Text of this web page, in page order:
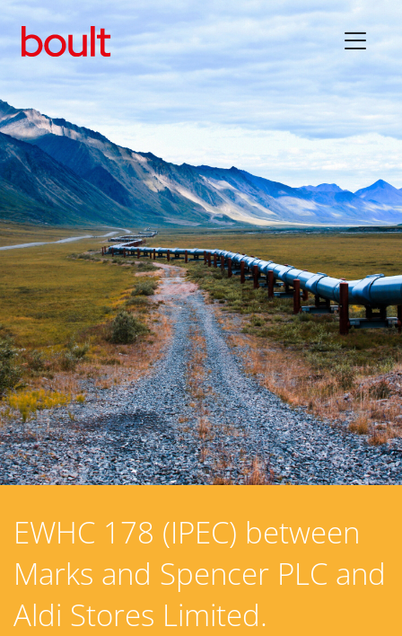
EWHC 178 (IPEC) between
Marks and Spencer PLC and
Aldi Stores Limited.